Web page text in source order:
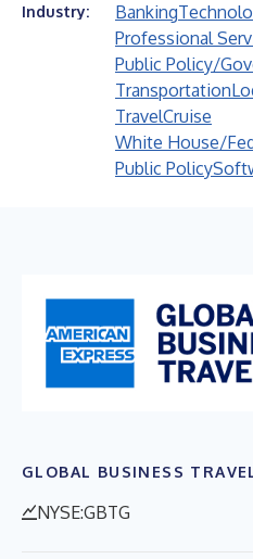
Industry: Banking
Professional
Public Policy/
Transportation
TravelCruise
White House/
Public Policy
GLOBAL BUSINESS
NYSE:GBTG